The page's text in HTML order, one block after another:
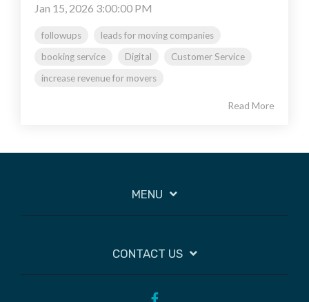
Jan 15, 2026 3:00:00 PM
followups
leads for moving companies
booking service
Digital
Customer Service
increase revenue for movers
Read More
MENU
CONTACT US
Facebook